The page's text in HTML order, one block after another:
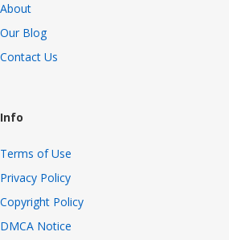
About
Our Blog
Contact Us
Info
Terms of Use
Privacy Policy
Copyright Policy
DMCA Notice